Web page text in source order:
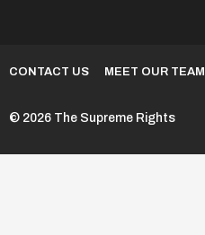
CONTACT US MEET OUR TEAM
© 2026 The Supreme Rights